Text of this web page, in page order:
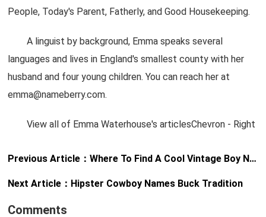
People, Today's Parent, Fatherly, and Good Housekeeping.
A linguist by background, Emma speaks several
languages and lives in England's smallest county with her
husband and four young children. You can reach her at
emma@nameberry.com.
View all of Emma Waterhouse's articlesChevron - Right
Previous Article：Where To Find A Cool Vintage Boy Name
Next Article： Hipster Cowboy Names Buck Tradition
Comments